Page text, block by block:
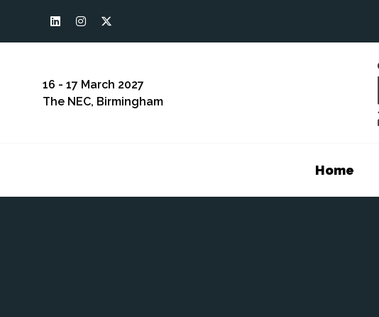
16 - 17 March 2027
The NEC, Birmingham
Home